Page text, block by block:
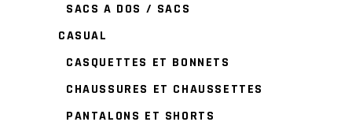
SACS A DOS / SACS
CASUAL
CASQUETTES ET BONNETS
CHAUSSURES ET CHAUSSETTES
PANTALONS ET SHORTS